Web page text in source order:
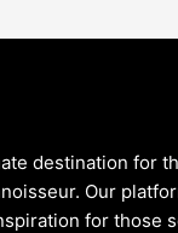
destination for
Our
for those